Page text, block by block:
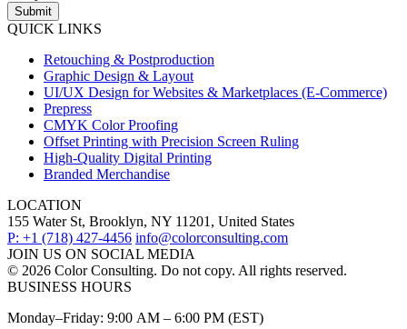
Submit
QUICK LINKS
Retouching & Postproduction
Graphic Design & Layout
UI/UX Design for Websites & Marketplaces (E-Commerce)
Prepress
CMYK Color Proofing
Offset Printing with Precision Screen Ruling
High-Quality Digital Printing
Branded Merchandise
LOCATION
155 Water St, Brooklyn, NY 11201, United States
P: +1 (718) 427-4456 info@colorconsulting.com
JOIN US ON SOCIAL MEDIA
© 2026 Color Consulting. Do not copy. All rights reserved.
BUSINESS HOURS
Monday–Friday: 9:00 AM – 6:00 PM (EST)